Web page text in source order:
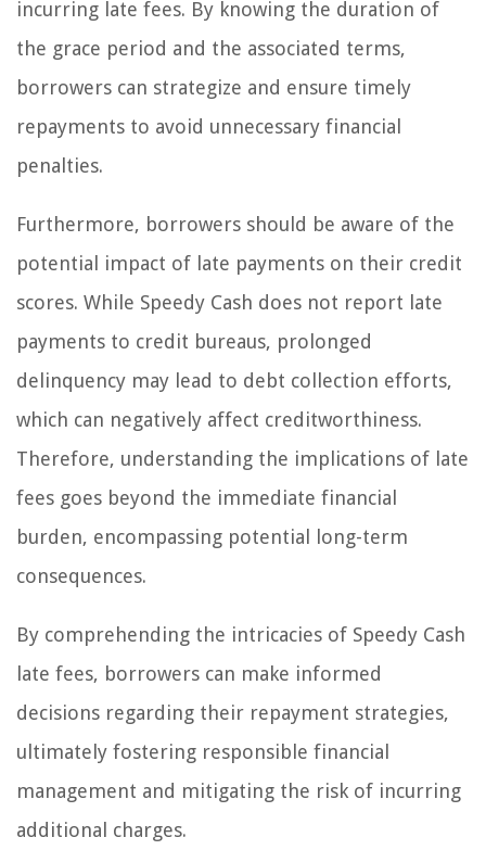
incurring late fees. By knowing the duration of
the grace period and the associated terms,
borrowers can strategize and ensure timely
repayments to avoid unnecessary financial
penalties.
Furthermore, borrowers should be aware of the
potential impact of late payments on their credit
scores. While Speedy Cash does not report late
payments to credit bureaus, prolonged
delinquency may lead to debt collection efforts,
which can negatively affect creditworthiness.
Therefore, understanding the implications of late
fees goes beyond the immediate financial
burden, encompassing potential long-term
consequences.
By comprehending the intricacies of Speedy Cash
late fees, borrowers can make informed
decisions regarding their repayment strategies,
ultimately fostering responsible financial
management and mitigating the risk of incurring
additional charges.